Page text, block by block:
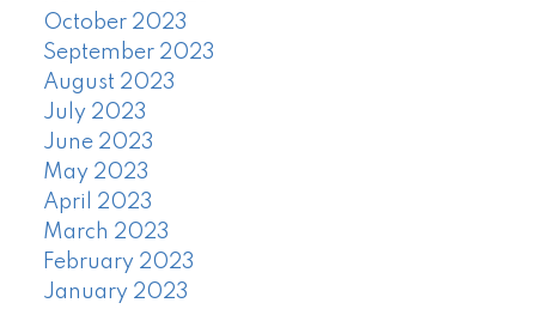
October 2023
September 2023
August 2023
July 2023
June 2023
May 2023
April 2023
March 2023
February 2023
January 2023